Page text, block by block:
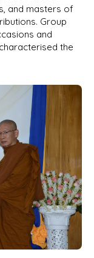
and masters of
Group
and
the